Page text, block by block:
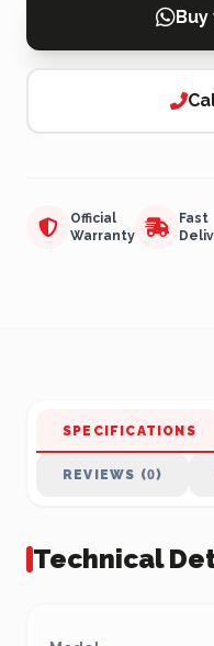
Buy
Official
Warranty
Fast
SPECIFICATIONS
REVIEWS (0)
Technical